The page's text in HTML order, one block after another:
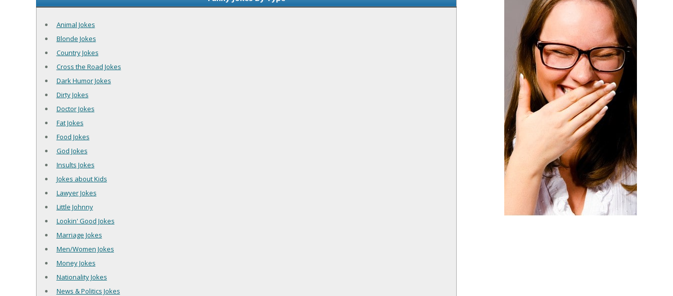
Animal Jokes
Blonde Jokes
Country Jokes
Cross the Road Jokes
Dark Humor Jokes
Dirty Jokes
Doctor Jokes
Fat Jokes
Food Jokes
God Jokes
Insults Jokes
Jokes about Kids
Lawyer Jokes
Little Johnny
Lookin' Good Jokes
Marriage Jokes
Men/Women Jokes
Money Jokes
Nationality Jokes
News & Politics Jokes